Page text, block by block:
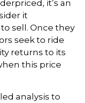
it’s an
it
sell. Once they
seek to ride
returns to its
this price
analysis to